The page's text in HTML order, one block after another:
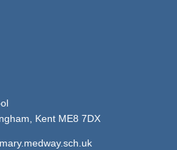
Kent ME8 7DX